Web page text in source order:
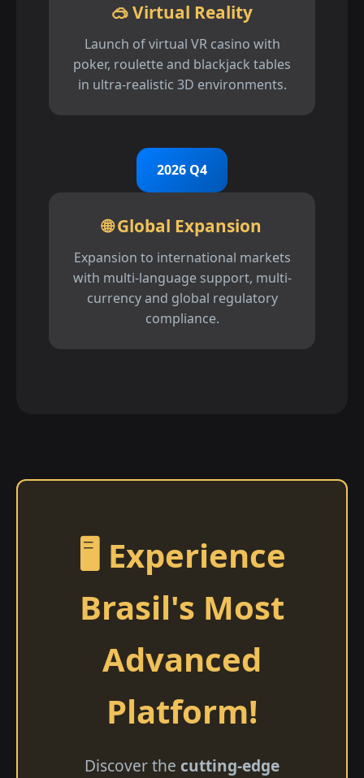
🥽 Virtual Reality
Launch of virtual VR casino with
poker, roulette and blackjack tables
in ultra-realistic 3D environments.
2026 Q4
🌐 Global Expansion
Expansion to international markets
with multi-language support, multi-
currency and global regulatory
compliance.
🖥️ Experience
Brasil's Most
Advanced
Platform!
Discover the cutting-edge